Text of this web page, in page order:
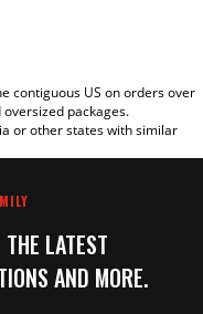
contiguous US on orders over
packages.
or other states with similar
LATEST
AND MORE.